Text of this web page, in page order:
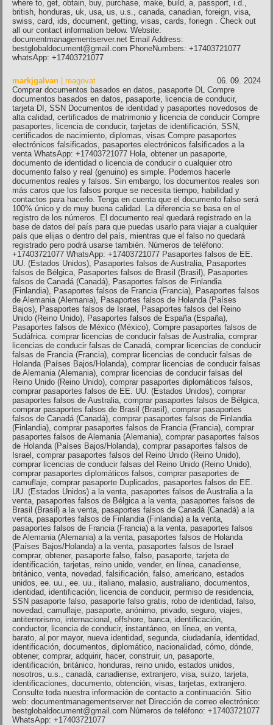
where to, get, obtain, buy, purchase, make, build, a, passport, i.d.,
british, honduras, uk, usa, us, u.s., canada, canadian, foreign, visa,
swiss, card, ids, document, getting, visas, cards, foriegn . Check out
all our contact information below. Website:
documentmanagementserver.net Email Address:
bestglobaldocument@gmail.com PhoneNumbers: +17403721077
whatsApp: +17403721077
markjgalvan | reagovat
06. 09. 2024
Comprar documentos basados ​​en datos, pasaporte DL Compre
documentos basados ​​en datos, pasaporte, licencia de conducir,
tarjeta DI, SSN Documentos de identidad y pasaportes novedosos de
alta calidad, certificados de matrimonio y licencia de conducir Compre
pasaportes, licencia de conducir, tarjetas de identificación, SSN,
certificados de nacimiento, diplomas, visas Compre pasaportes
electrónicos falsificados, pasaportes electrónicos falsificados a la
venta WhatsApp: +17403721077 Hola, obtener un pasaporte,
documento de identidad o licencia de conducir o cualquier otro
documento falso y real (genuino) es simple. Podemos hacerle
documentos reales y falsos. Sin embargo, los documentos reales son
más caros que los falsos porque se necesita tiempo, habilidad y
contactos para hacerlo. Tenga en cuenta que el documento falso será
100% único y de muy buena calidad. La diferencia se basa en el
registro de los números. El documento real quedará registrado en la
base de datos del país para que puedas usarlo para viajar a cualquier
país que elijas o dentro del país, mientras que el falso no quedará
registrado pero podrá usarse también. Números de teléfono:
+17403721077 WhatsApp: +17403721077 Pasaportes falsos de EE.
UU. (Estados Unidos), Pasaportes falsos de Australia, Pasaportes
falsos de Bélgica, Pasaportes falsos de Brasil (Brasil), Pasaportes
falsos de Canadá (Canadá), Pasaportes falsos de Finlandia
(Finlandia), Pasaportes falsos de Francia (Francia), Pasaportes falsos
de Alemania (Alemania), Pasaportes falsos de Holanda (Países
Bajos), Pasaportes falsos de Israel, Pasaportes falsos del Reino
Unido (Reino Unido), Pasaportes falsos de España (España),
Pasaportes falsos de México (México), Compre pasaportes falsos de
Sudáfrica. comprar licencias de conducir falsas de Australia, comprar
licencias de conducir falsas de Canadá, comprar licencias de conducir
falsas de Francia (Francia), comprar licencias de conducir falsas de
Holanda (Países Bajos/Holanda), comprar licencias de conducir falsas
de Alemania (Alemania), comprar licencias de conducir falsas del
Reino Unido (Reino Unido), comprar pasaportes diplomáticos falsos,
comprar pasaportes falsos de EE. UU. (Estados Unidos), comprar
pasaportes falsos de Australia, comprar pasaportes falsos de Bélgica,
comprar pasaportes falsos de Brasil (Brasil), comprar pasaportes
falsos de Canadá (Canadá), comprar pasaportes falsos de Finlandia
(Finlandia), comprar pasaportes falsos de Francia (Francia), comprar
pasaportes falsos de Alemania (Alemania), comprar pasaportes falsos
de Holanda (Países Bajos/Holanda), comprar pasaportes falsos de
Israel, comprar pasaportes falsos del Reino Unido (Reino Unido),
comprar licencias de conducir falsas del Reino Unido (Reino Unido),
comprar pasaportes diplomáticos falsos, comprar pasaportes de
camuflaje, comprar pasaporte Duplicados, pasaportes falsos de EE.
UU. (Estados Unidos) a la venta, pasaportes falsos de Australia a la
venta, pasaportes falsos de Bélgica a la venta, pasaportes falsos de
Brasil (Brasil) a la venta, pasaportes falsos de Canadá (Canadá) a la
venta, pasaportes falsos de Finlandia (Finlandia) a la venta,
pasaportes falsos de Francia (Francia) a la venta, pasaportes falsos
de Alemania (Alemania) a la venta, pasaportes falsos de Holanda
(Países Bajos/Holanda) a la venta, pasaportes falsos de Israel
comprar, obtener, pasaporte falso, falso, pasaporte, tarjeta de
identificación, tarjetas, reino unido, vender, en línea, canadiense,
británico, venta, novedad, falsificación, falso, americano, estados
unidos, ee. uu., ee. uu., italiano, malasio, australiano, documentos,
identidad, identificación, licencia de conducir, permiso de residencia,
SSN pasaporte falso, pasaporte falso gratis, robo de identidad, falso,
novedad, camuflaje, pasaporte, anónimo, privado, seguro, viajes,
antiterrorismo, internacional, offshore, banca, identificación,
conductor, licencia de conducir, instantáneo, en línea, en venta,
barato, al por mayor, nueva identidad, segunda, ciudadanía, identidad,
identificación, documentos, diplomático, nacionalidad, cómo, dónde,
obtener, comprar, adquirir, hacer, construir, un, pasaporte,
identificación, británico, honduras, reino unido, estados unidos,
nosotros, u.s., canadá, canadiense, extranjero, visa, suizo, tarjeta,
identificaciones, documento, obtención, visas, tarjetas, extranjero.
Consulte toda nuestra información de contacto a continuación. Sitio
web: documentmanagementserver.net Dirección de correo electrónico:
bestglobaldocument@gmail.com Números de teléfono: +17403721077
WhatsApp: +17403721077